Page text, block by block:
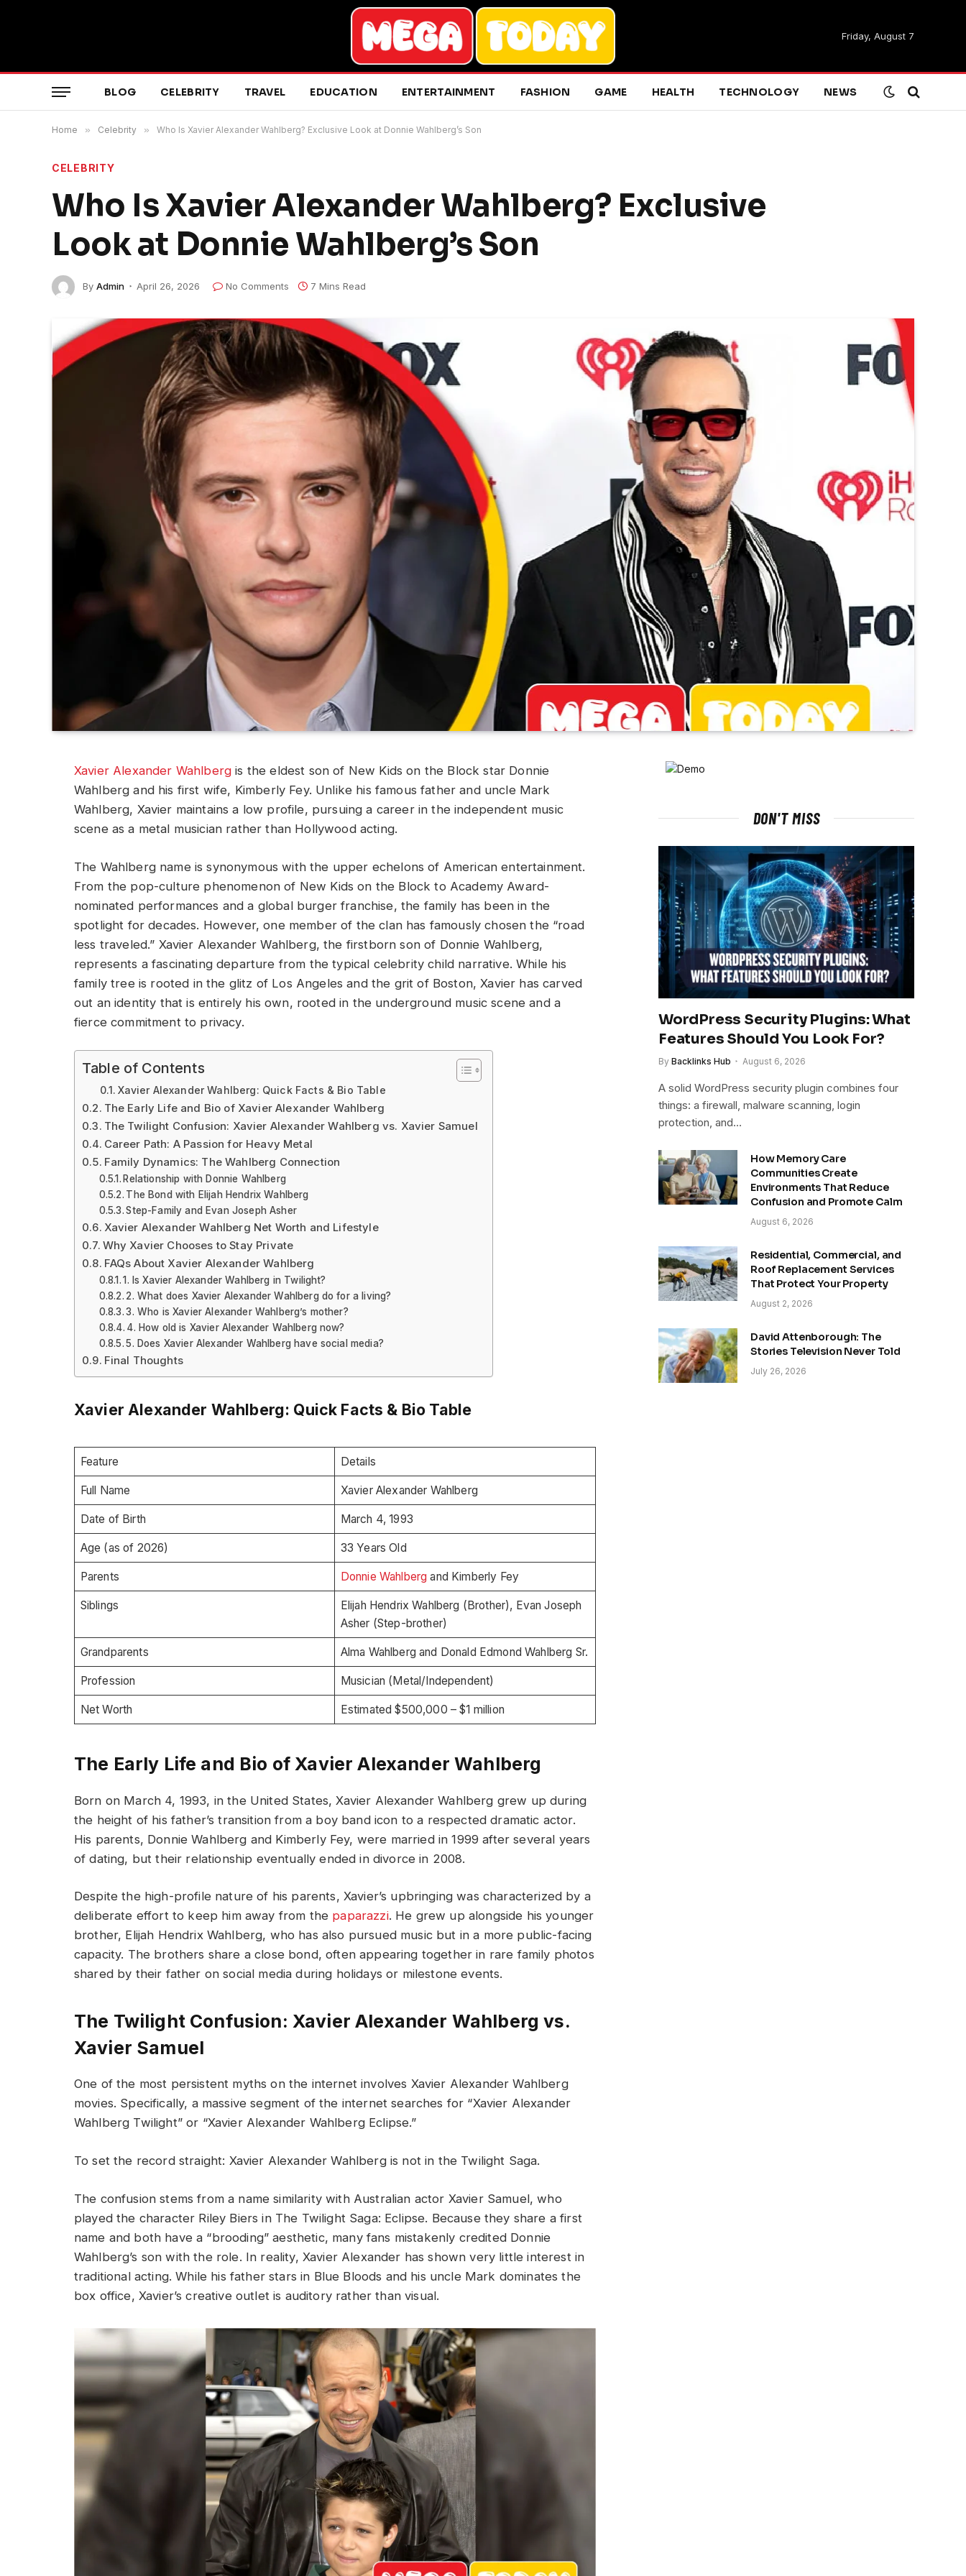
Friday, August 7
BLOG CELEBRITY TRAVEL EDUCATION ENTERTAINMENT FASHION GAME HEALTH TECHNOLOGY NEWS
Home » Celebrity » Who Is Xavier Alexander Wahlberg? Exclusive Look at Donnie Wahlberg’s Son
CELEBRITY
Who Is Xavier Alexander Wahlberg? Exclusive
Look at Donnie Wahlberg’s Son
By Admin April 26, 2026 No Comments 7 Mins Read
Xavier Alexander Wahlberg is the eldest son of New Kids on the Block star Donnie
Wahlberg and his first wife, Kimberly Fey. Unlike his famous father and uncle Mark
Wahlberg, Xavier maintains a low profile, pursuing a career in the independent music
scene as a metal musician rather than Hollywood acting.
The Wahlberg name is synonymous with the upper echelons of American entertainment.
From the pop-culture phenomenon of New Kids on the Block to Academy Award-
nominated performances and a global burger franchise, the family has been in the
spotlight for decades. However, one member of the clan has famously chosen the “road
less traveled.” Xavier Alexander Wahlberg, the firstborn son of Donnie Wahlberg,
represents a fascinating departure from the typical celebrity child narrative. While his
family tree is rooted in the glitz of Los Angeles and the grit of Boston, Xavier has carved
out an identity that is entirely his own, rooted in the underground music scene and a
fierce commitment to privacy.
Table of Contents
Xavier Alexander Wahlberg: Quick Facts & Bio Table
The Early Life and Bio of Xavier Alexander Wahlberg
The Twilight Confusion: Xavier Alexander Wahlberg vs. Xavier Samuel
Career Path: A Passion for Heavy Metal
Family Dynamics: The Wahlberg Connection
Relationship with Donnie Wahlberg
The Bond with Elijah Hendrix Wahlberg
Step-Family and Evan Joseph Asher
Xavier Alexander Wahlberg Net Worth and Lifestyle
Why Xavier Chooses to Stay Private
FAQs About Xavier Alexander Wahlberg
1. Is Xavier Alexander Wahlberg in Twilight?
2. What does Xavier Alexander Wahlberg do for a living?
3. Who is Xavier Alexander Wahlberg’s mother?
4. How old is Xavier Alexander Wahlberg now?
5. Does Xavier Alexander Wahlberg have social media?
Final Thoughts
Xavier Alexander Wahlberg: Quick Facts & Bio Table
Feature Details
Full Name Xavier Alexander Wahlberg
Date of Birth March 4, 1993
Age (as of 2026) 33 Years Old
Parents Donnie Wahlberg and Kimberly Fey
Siblings
Elijah Hendrix Wahlberg (Brother), Evan Joseph
Asher (Step-brother)
Grandparents Alma Wahlberg and Donald Edmond Wahlberg Sr.
Profession Musician (Metal/Independent)
Net Worth Estimated $500,000 – $1 million
The Early Life and Bio of Xavier Alexander Wahlberg
Born on March 4, 1993, in the United States, Xavier Alexander Wahlberg grew up during
the height of his father’s transition from a boy band icon to a respected dramatic actor.
His parents, Donnie Wahlberg and Kimberly Fey, were married in 1999 after several years
of dating, but their relationship eventually ended in divorce in 2008.
Despite the high-profile nature of his parents, Xavier’s upbringing was characterized by a
deliberate effort to keep him away from the paparazzi. He grew up alongside his younger
brother, Elijah Hendrix Wahlberg, who has also pursued music but in a more public-facing
capacity. The brothers share a close bond, often appearing together in rare family photos
shared by their father on social media during holidays or milestone events.
The Twilight Confusion: Xavier Alexander Wahlberg vs.
Xavier Samuel
One of the most persistent myths on the internet involves Xavier Alexander Wahlberg
movies. Specifically, a massive segment of the internet searches for “Xavier Alexander
Wahlberg Twilight” or “Xavier Alexander Wahlberg Eclipse.”
To set the record straight: Xavier Alexander Wahlberg is not in the Twilight Saga.
The confusion stems from a name similarity with Australian actor Xavier Samuel, who
played the character Riley Biers in The Twilight Saga: Eclipse. Because they share a first
name and both have a “brooding” aesthetic, many fans mistakenly credited Donnie
Wahlberg’s son with the role. In reality, Xavier Alexander has shown very little interest in
traditional acting. While his father stars in Blue Bloods and his uncle Mark dominates the
box office, Xavier’s creative outlet is auditory rather than visual.
DON'T MISS
WordPress Security Plugins: What
Features Should You Look For?
By Backlinks Hub August 6, 2026
A solid WordPress security plugin combines four
things: a firewall, malware scanning, login
protection, and…
How Memory Care
Communities Create
Environments That Reduce
Confusion and Promote Calm
August 6, 2026
Residential, Commercial, and
Roof Replacement Services
That Protect Your Property
August 2, 2026
David Attenborough: The
Stories Television Never Told
July 26, 2026